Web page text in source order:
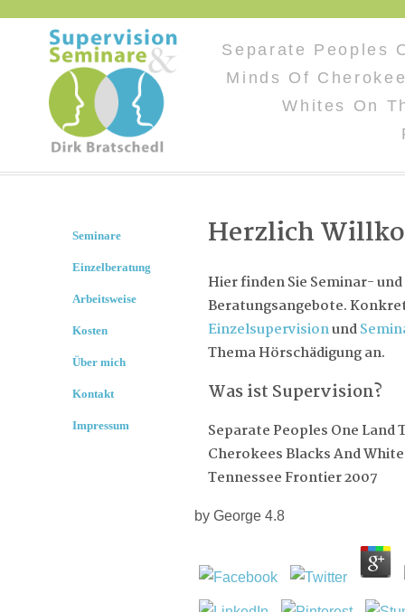
Separate Peoples
Minds Of
Whites On
Herzlich
Hier finden Sie Seminar- und
Beratungsangebote.
Einzelsupervisionund
Thema Hörschädigung an.
Was ist Supervision?
Separate Peoples One Land
Cherokees Blacks And
Tennessee Frontier 2007
by George 4.8
Seminare
Einzelberatung
Arbeitsweise
Kosten
Über mich
Kontakt
Impressum